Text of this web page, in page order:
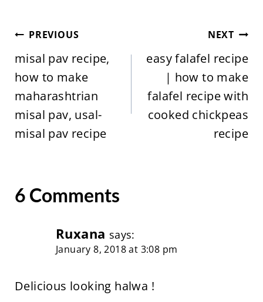
Post
navigation
PREVIOUS
misal pav recipe,
how to make
maharashtrian
misal pav, usal-
misal pav recipe
NEXT
easy falafel recipe
| how to make
falafel recipe with
cooked chickpeas
recipe
6 Comments
Ruxana says:
January 8, 2018 at 3:08 pm
Delicious looking halwa !